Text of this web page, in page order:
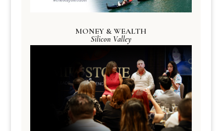
MONEY & WEALTH
Silicon Valley